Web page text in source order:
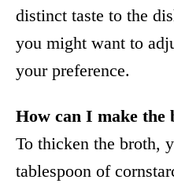
distinct taste to the
you might want to
your preference.
How can I make the
To thicken the broth,
tablespoon of